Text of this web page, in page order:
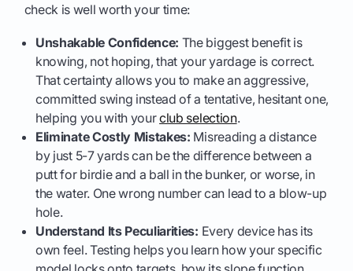
check is well worth your time:
Unshakable Confidence: The biggest benefit is
knowing, not hoping, that your yardage is correct.
That certainty allows you to make an aggressive,
committed swing instead of a tentative, hesitant one,
helping you with yourclub selection.
Eliminate Costly Mistakes: Misreading a distance
by just 5-7 yards can be the difference between a
putt for birdie and a ball in the bunker, or worse, in
the water. One wrong number can lead to a blow-up
hole.
Understand Its Peculiarities: Every device has its
own feel. Testing helps you learn how your specific